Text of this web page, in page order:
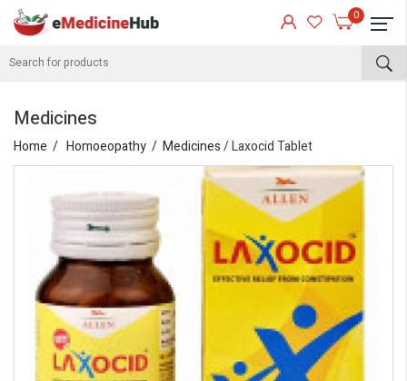
0
Medicines
Home Homoeopathy Medicines/ Laxocid Tablet